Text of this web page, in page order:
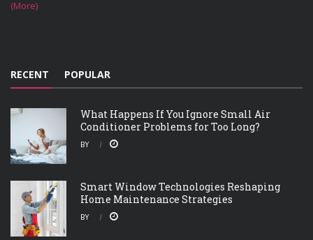
(More)
RECENT POPULAR
What Happens If You Ignore Small Air
Conditioner Problems for Too Long?
BY
Smart Window Technologies Reshaping
Home Maintenance Strategies
BY